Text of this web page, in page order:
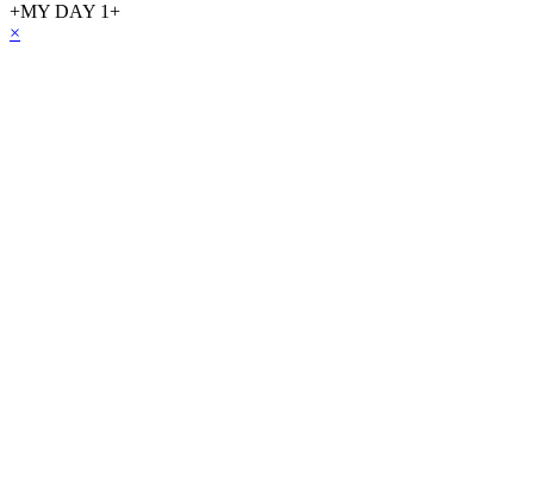
+MY DAY 1+
×